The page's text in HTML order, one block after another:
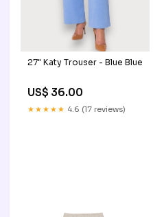
27" Katy Trouser - Blue Blue
US$ 36.00
★★★★★ 4.6 (17 reviews)